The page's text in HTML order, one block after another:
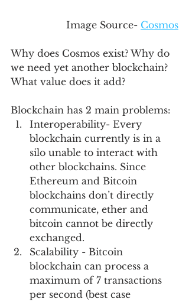
Image Source- Cosmos
Why does Cosmos exist? Why do
we need yet another blockchain?
What value does it add?
Blockchain has 2 main problems:
Interoperability- Every
blockchain currently is in a
silo unable to interact with
other blockchains. Since
Ethereum and Bitcoin
blockchains don’t directly
communicate, ether and
bitcoin cannot be directly
exchanged.
Scalability - Bitcoin
blockchain can process a
maximum of 7 transactions
per second (best case